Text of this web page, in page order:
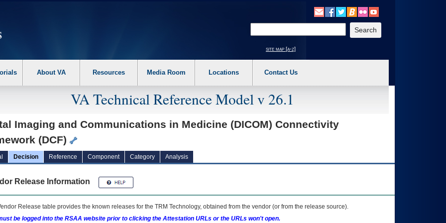
the following steps. 1. Please switch auto forms mode to off. 2. Hit enter to expand a main menu option (Health, Benefits, etc). 3. To enter and activate the
site map [a-z]
About VA Resources Media Room Locations Contact Us
VA Technical Reference Model v 26.1
Imaging and Communications in Medicine (DICOM) Connectivity
(DCF)
Decision Reference Component Category Analysis
Release Information
Release table provides the known releases for the TRM Technology, obtained from the vendor (or from the release source).
be logged into the RSAA website prior to clicking the Attestation URLs or the URLs won't open.